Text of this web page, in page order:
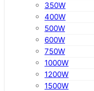
350W
400W
500W
600W
750W
1000W
1200W
1500W